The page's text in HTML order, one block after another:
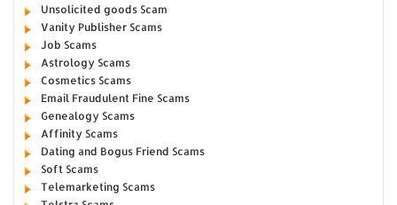
Unsolicited goods Scam
Vanity Publisher Scams
Job Scams
Astrology Scams
Cosmetics Scams
Email Fraudulent Fine Scams
Genealogy Scams
Affinity Scams
Dating and Bogus Friend Scams
Soft Scams
Telemarketing Scams